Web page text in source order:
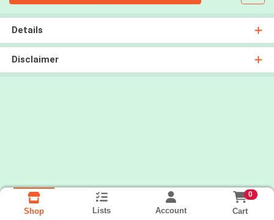
Details
Disclaimer
Shop Lists Account
0
Cart